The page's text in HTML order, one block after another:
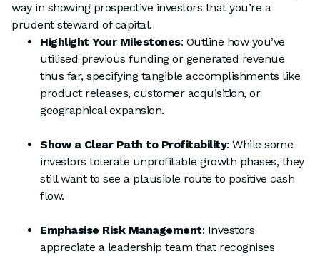
way in showing prospective investors that you’re a
prudent steward of capital.
Highlight Your Milestones: Outline how you’ve
utilised previous funding or generated revenue
thus far, specifying tangible accomplishments like
product releases, customer acquisition, or
geographical expansion.
Show a Clear Path to Profitability: While some
investors tolerate unprofitable growth phases, they
still want to see a plausible route to positive cash
flow.
Emphasise Risk Management: Investors
appreciate a leadership team that recognises